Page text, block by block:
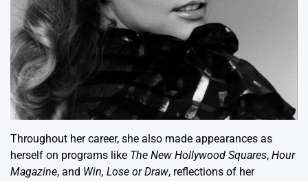
Throughout her career, she also made appearances as
herself on programs like The New Hollywood Squares, Hour
Magazine, and Win, Lose or Draw, reflections of her